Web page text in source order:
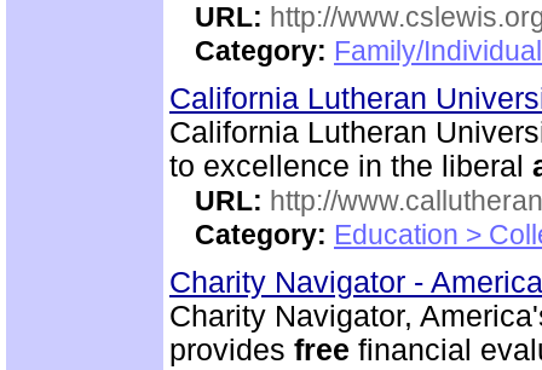
URL: http://
Category: Family/
California Lutheran
California Lutheran
to excellence in the liberal
URL: http://
Category: Education >
Charity Navigator -
Charity Navigator,
provides free financial